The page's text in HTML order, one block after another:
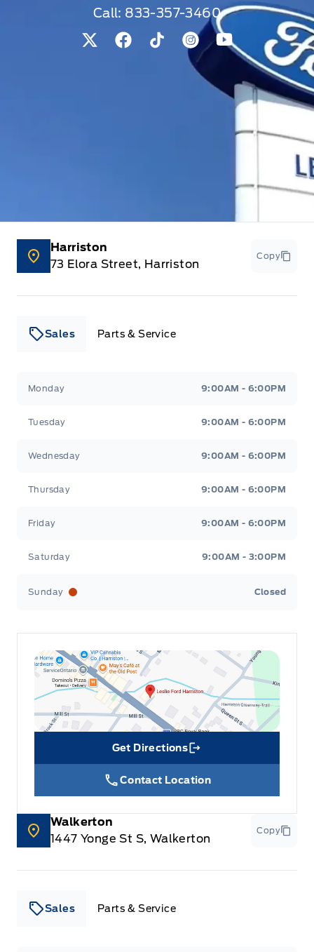
Call: 833-357-3460
View Twitter Page
View Facebook Page
View Tiktok Page
View Instagram
View Youtube
Harriston
73 Elora Street, Harriston
Copy
Sales Parts & Service
Monday 9:00AM - 6:00PM
Tuesday 9:00AM - 6:00PM
Wednesday 9:00AM - 6:00PM
Thursday 9:00AM - 6:00PM
Friday 9:00AM - 6:00PM
Saturday 9:00AM - 3:00PM
Sunday Closed
Get Directions
Link Icon
Contact Location
Walkerton
1447 Yonge St S, Walkerton
Copy
Sales Parts & Service